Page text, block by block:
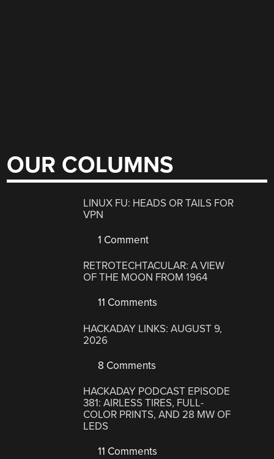
OUR COLUMNS
LINUX FU: HEADS OR TAILS FOR
VPN
1 Comment
RETROTECHTACULAR: A VIEW
OF THE MOON FROM 1964
11 Comments
HACKADAY LINKS: AUGUST 9,
2026
8 Comments
HACKADAY PODCAST EPISODE
381: AIRLESS TIRES, FULL-
COLOR PRINTS, AND 28 MW OF
LEDS
11 Comments